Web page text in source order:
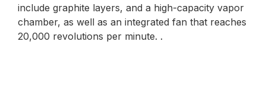
include graphite layers, and a high-capacity vapor
chamber, as well as an integrated fan that reaches
20,000 revolutions per minute. .